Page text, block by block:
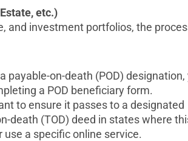
etc.)
and investment portfolios, the
payable-on-death (POD) designation,
a POD beneficiary form.
to ensure it passes to a designated
death (TOD) deed in states where
a specific online service.